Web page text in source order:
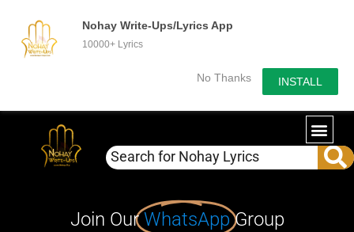
Nohay Write-Ups/Lyrics App
10000+ Lyrics
No Thanks INSTALL
Join OurWhatsApp Group